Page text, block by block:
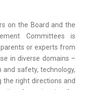
on the Board and the
Committees is
or experts from
in diverse domains –
and safety, technology,
the right directions and